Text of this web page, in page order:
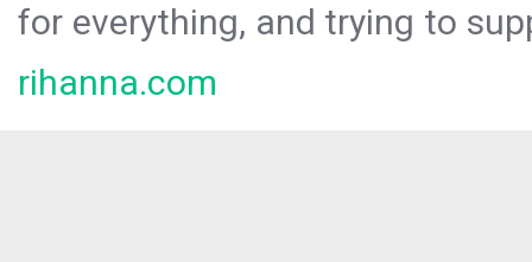
for everything, and trying to
rihanna.com